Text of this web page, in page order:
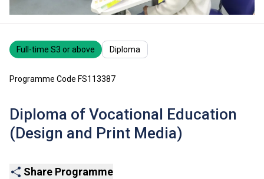
Full-time S3 or above Diploma
Programme Code FS113387
Diploma of Vocational Education
(Design and Print Media)
Share Programme